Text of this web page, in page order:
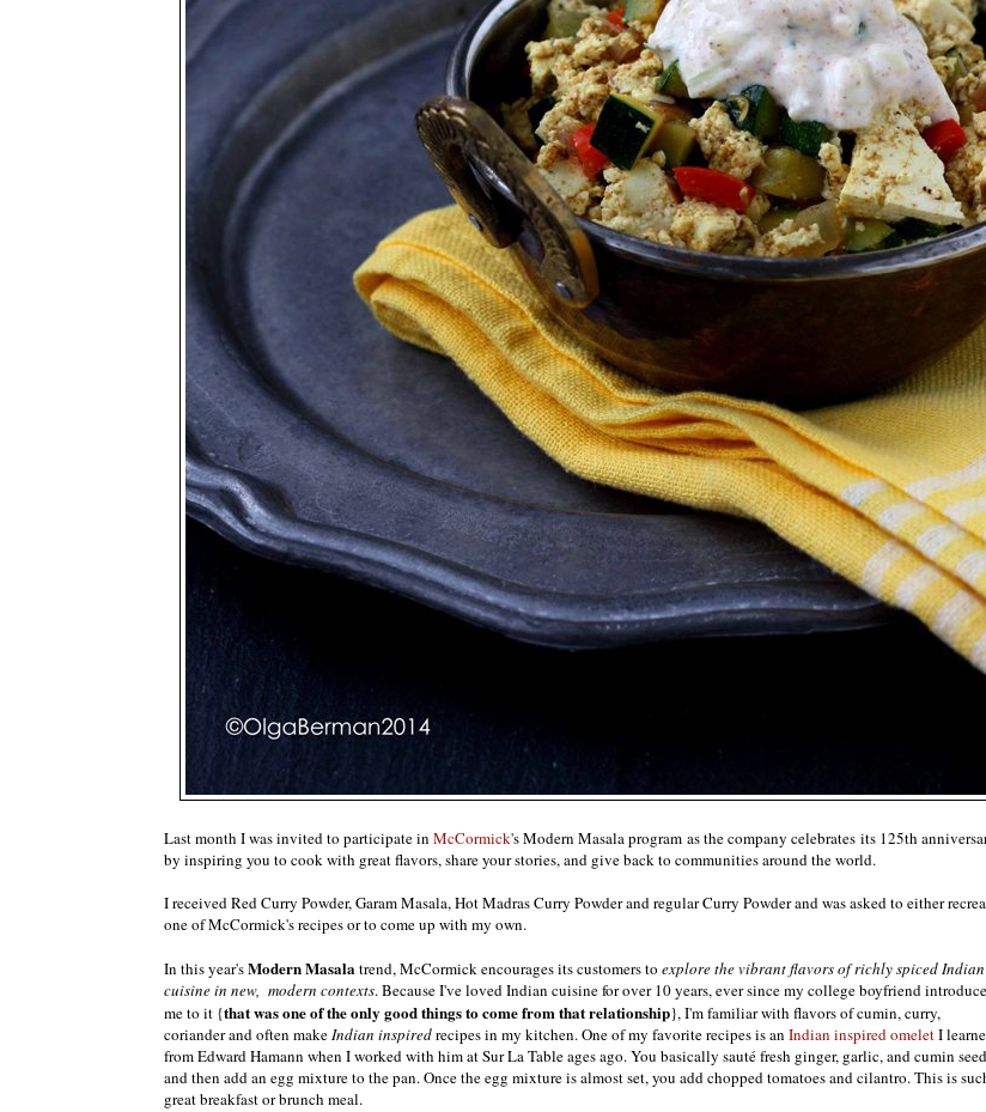
Last month I was invited to participate in McCormick's Modern Masala program as the company celebrates its 125th
by inspiring you to cook with great flavors, share your stories, and give back to communities around the world.
I received Red Curry Powder, Garam Masala, Hot Madras Curry Powder and regular Curry Powder and was asked to either
one of McCormick's recipes or to come up with my own.
In this year'sModern Masalatrend, McCormick encourages its customers to explore the vibrant flavors of richly spiced Indian
cuisine in new, modern contexts. Because I've loved Indian cuisine for over 10 years, ever since my college boyfriend
me to it {that was one of the only good things to come from that relationship}, I'm familiar with flavors of cumin, curry,
coriander and often makeIndian inspiredrecipes in my kitchen. One of my favorite recipes is an Indian inspired omeletI
from Edward Hamann when I worked with him at Sur La Table ages ago. You basically sauté fresh ginger, garlic, and cumin
and then add an egg mixture to the pan. Once the egg mixture is almost set, you add chopped tomatoes and cilantro. This is
great breakfast or brunch meal.